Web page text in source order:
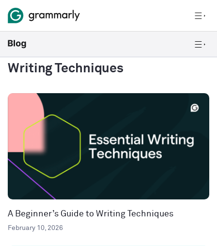
Writing Techniques
A Beginner’s Guide to Writing Techniques
February 10, 2026